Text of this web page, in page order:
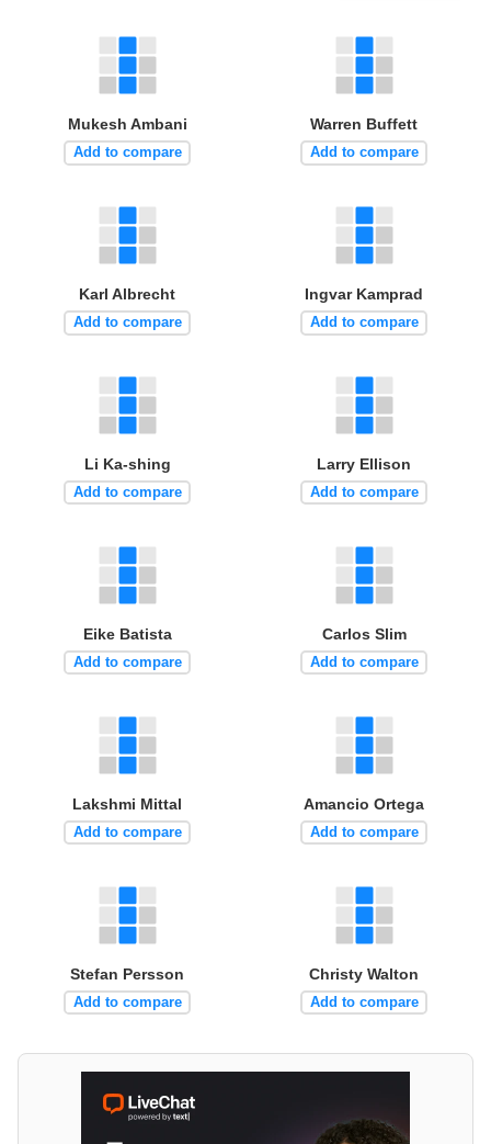
Mukesh Ambani
Add to compare
Warren Buffett
Add to compare
Karl Albrecht
Add to compare
Ingvar Kamprad
Add to compare
Li Ka-shing
Add to compare
Larry Ellison
Add to compare
Eike Batista
Add to compare
Carlos Slim
Add to compare
Lakshmi Mittal
Add to compare
Amancio Ortega
Add to compare
Stefan Persson
Add to compare
Christy Walton
Add to compare